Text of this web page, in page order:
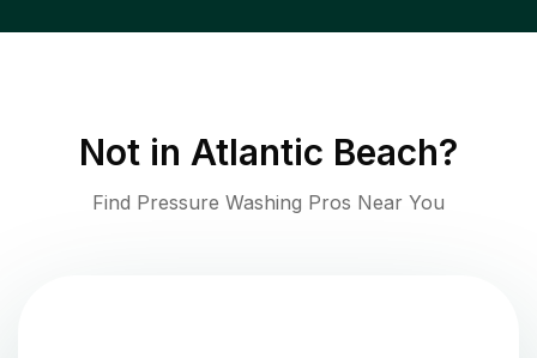
Not in Atlantic Beach?
Find Pressure Washing Pros Near You